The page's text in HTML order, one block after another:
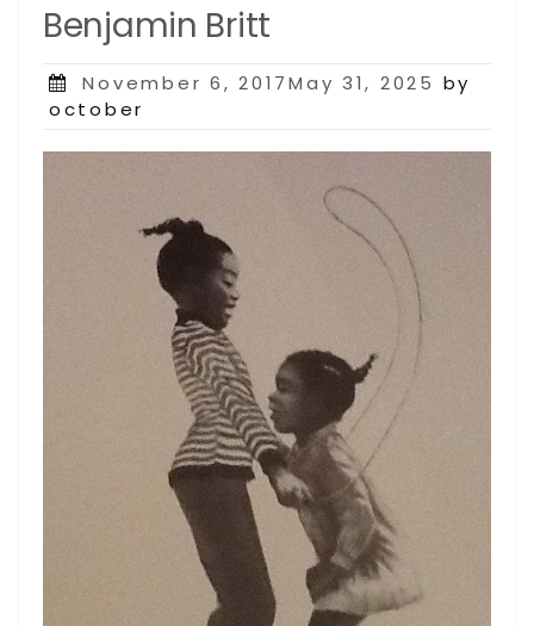
Benjamin Britt
Posted
on
November 6, 2017May 31, 2025 by
october